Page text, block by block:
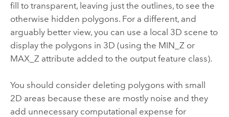
fill to transparent, leaving just the outlines, to see the
otherwise hidden polygons. For a different, and
arguably better view, you can use a local 3D scene to
display the polygons in 3D (using the MIN_Z or
MAX_Z attribute added to the output feature class).
You should consider deleting polygons with small
2D areas because these are mostly noise and they
add unnecessary computational expense for